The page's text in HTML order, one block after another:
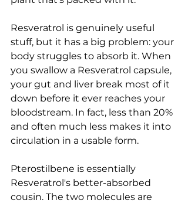
Resveratrol is genuinely useful
stuff, but it has a big problem: your
body struggles to absorb it. When
you swallow a Resveratrol capsule,
your gut and liver break most of it
down before it ever reaches your
bloodstream. In fact, less than 20%
and often much less makes it into
circulation in a usable form.
Pterostilbene is essentially
Resveratrol's better-absorbed
cousin. The two molecules are